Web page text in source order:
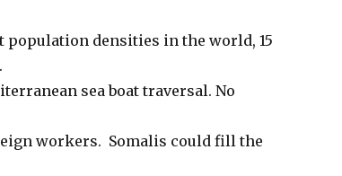
population densities in the world, 15
sea boat traversal. No
workers. Somalis could fill the